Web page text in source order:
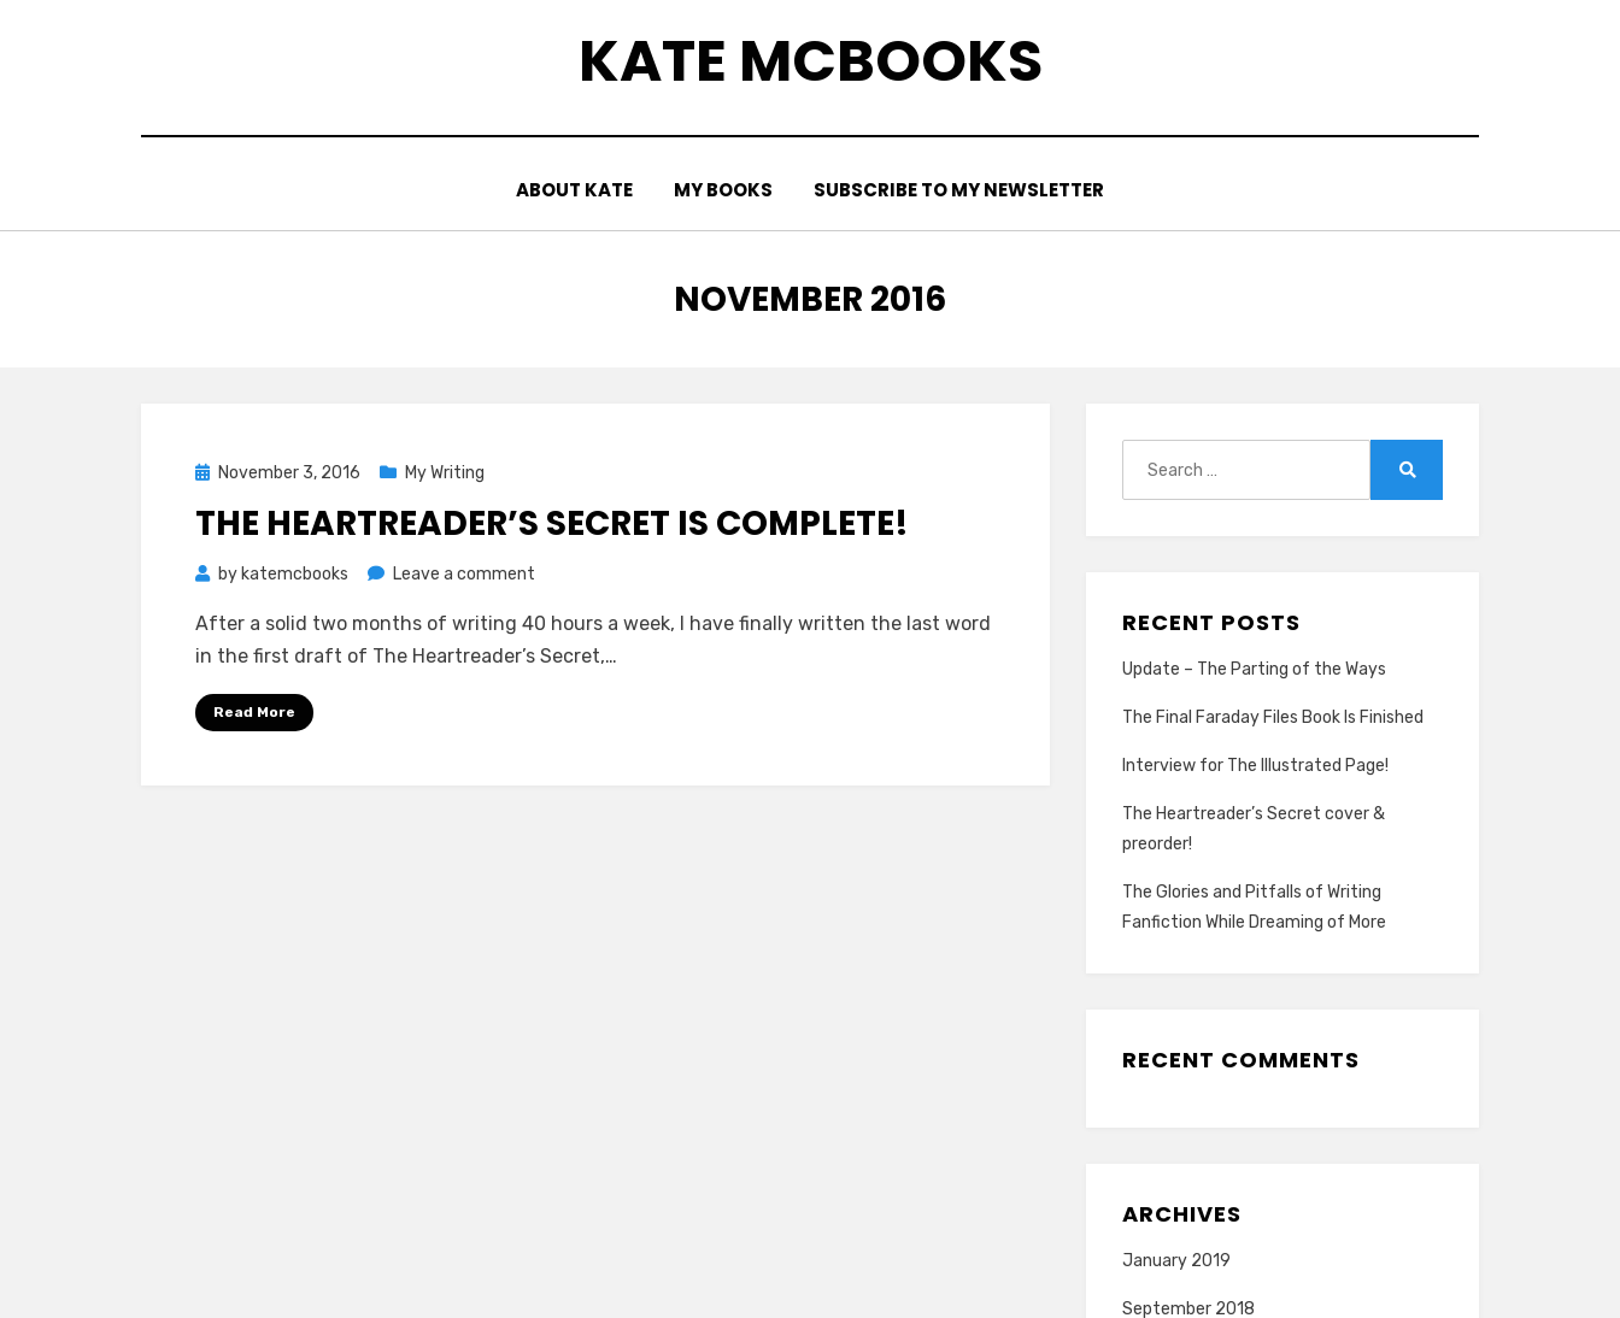
KATE MCBOOKS
ABOUT KATE MY BOOKS SUBSCRIBE TO MY NEWSLETTER
MONTH
:
NOVEMBER 2016
PostedNovember 3, 2016 My Writing
THE HEARTREADER’S SECRET IS COMPLETE!
by katemcbooks Leave a comment
Heartreader’s
Secret
After a solid two months of writing 40 hours a week, I have finally written the last word
in the first draft of The Heartreader’s Secret,…
Read More
RECENT POSTS
Update – The Parting of the Ways
The Final Faraday Files Book Is Finished
Interview for The Illustrated Page!
The Heartreader’s Secret cover &
preorder!
The Glories and Pitfalls of Writing
Fanfiction While Dreaming of More
RECENT COMMENTS
ARCHIVES
January 2019
September 2018